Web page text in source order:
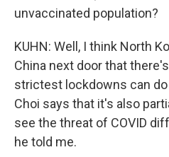
unvaccinated population?
KUHN: Well, I think North
China next door that
strictest lockdowns can
Choi says that it's also
see the threat of COVID
he told me.